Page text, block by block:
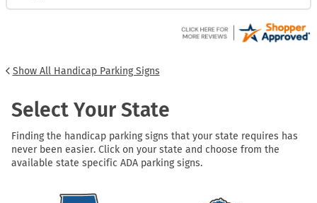
Show All Handicap Parking Signs
Select Your State
Finding the handicap parking signs that your state requires has
never been easier. Click on your state and choose from the
available state specific ADA parking signs.